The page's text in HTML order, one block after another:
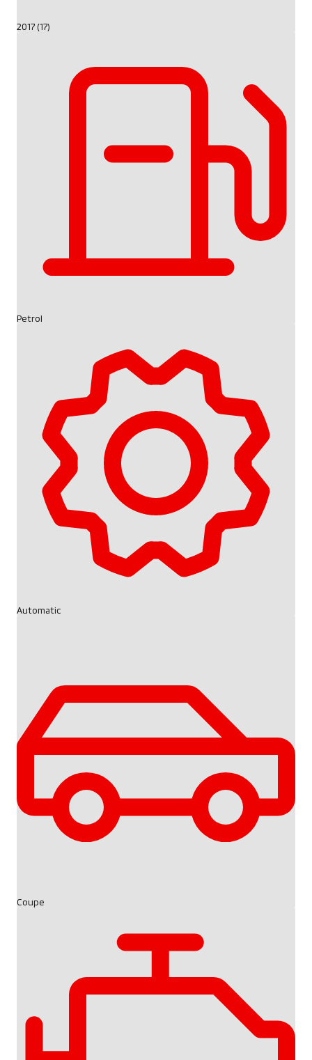
2017 (17)
Petrol
Automatic
Coupe